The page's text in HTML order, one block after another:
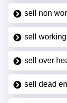
sell non
sell
sell over
sell dead